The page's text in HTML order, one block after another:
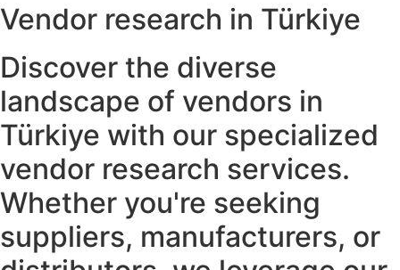
Vendor research in Türkiye​
Discover the diverse
landscape of vendors in
Türkiye​ with our specialized
vendor research services.
Whether you're seeking
suppliers, manufacturers, or